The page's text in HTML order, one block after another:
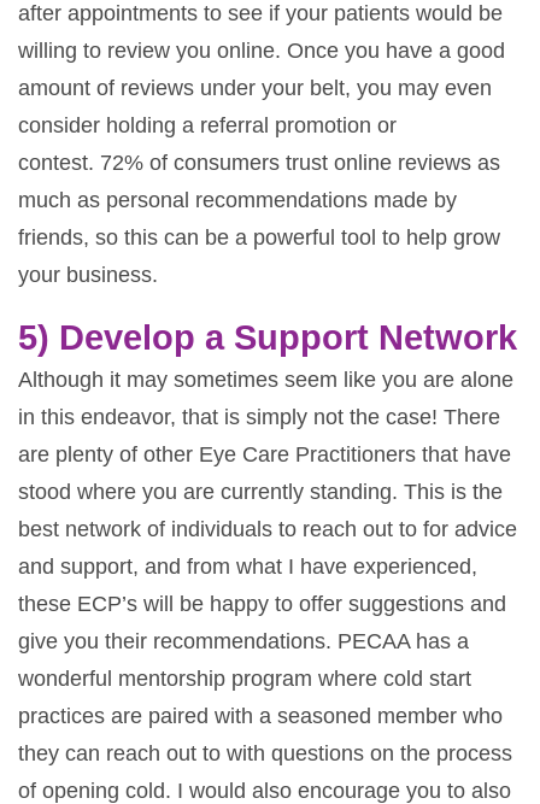
after appointments to see if your patients would be
willing to review you online. Once you have a good
amount of reviews under your belt, you may even
consider holding a referral promotion or
contest. 72% of consumers trust online reviews as
much as personal recommendations made by
friends, so this can be a powerful tool to help grow
your business.
5) Develop a Support Network
Although it may sometimes seem like you are alone
in this endeavor, that is simply not the case! There
are plenty of other Eye Care Practitioners that have
stood where you are currently standing. This is the
best network of individuals to reach out to for advice
and support, and from what I have experienced,
these ECP’s will be happy to offer suggestions and
give you their recommendations. PECAA has a
wonderful mentorship program where cold start
practices are paired with a seasoned member who
they can reach out to with questions on the process
of opening cold. I would also encourage you to also